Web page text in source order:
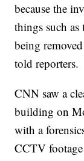
because the
things such as
being
told reporters.
CNN saw a
building on
with a
CCTV